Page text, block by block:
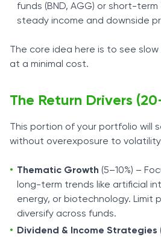
funds (BND, AGG) or short-
steady income and downside
The core idea here is to see
at a minimal cost.
The Return Drivers
This portion of your portfolio will
without overexposure to
Thematic Growth (5–10%) –
long-term trends like artificial
energy, or biotechnology. Limit
diversify across funds.
Dividend & Income Strategies